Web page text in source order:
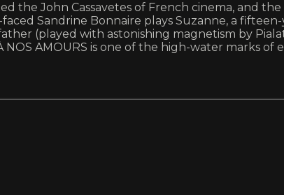
the John Cassavetes of French cinema, and
Sandrine Bonnaire plays Suzanne, a
(played with astonishing magnetism by
AMOURS is one of the high-water marks of